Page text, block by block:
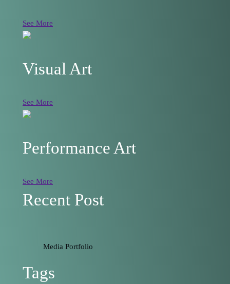
See More
Visual Art
See More
Performance Art
See More
Recent Post
Media Portfolio
Tags